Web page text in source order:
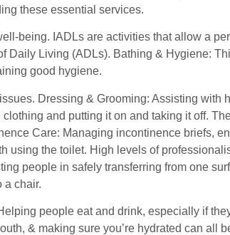
these essential services.
being. IADLs are activities that allow a
Daily Living (ADLs). Bathing & Hygiene:
good hygiene.
Dressing & Grooming: Assisting with
and putting it on and taking it off.
Care: Managing incontinence briefs,
using the toilet. High levels of
people in safely transferring from one
a chair.
people eat and drink, especially if
& making sure you’re hydrated can all